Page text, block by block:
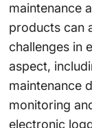
maintenance
products can
challenges in
aspect,
maintenance
monitoring
electronic